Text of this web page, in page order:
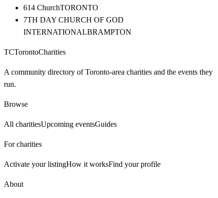
614 ChurchTORONTO
7TH DAY CHURCH OF GOD
INTERNATIONALBRAMPTON
TCTorontoCharities
A community directory of Toronto-area charities and the events they
run.
Browse
All charitiesUpcoming eventsGuides
For charities
Activate your listingHow it worksFind your profile
About